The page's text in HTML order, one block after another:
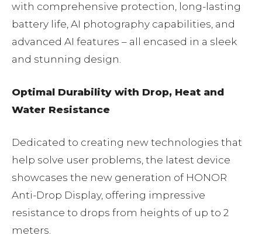
with comprehensive protection, long-lasting
battery life, AI photography capabilities, and
advanced AI features – all encased in a sleek
and stunning design.
Optimal Durability with Drop, Heat and
Water Resistance
Dedicated to creating new technologies that
help solve user problems, the latest device
showcases the new generation of HONOR
Anti-Drop Display, offering impressive
resistance to drops from heights of up to 2
meters.